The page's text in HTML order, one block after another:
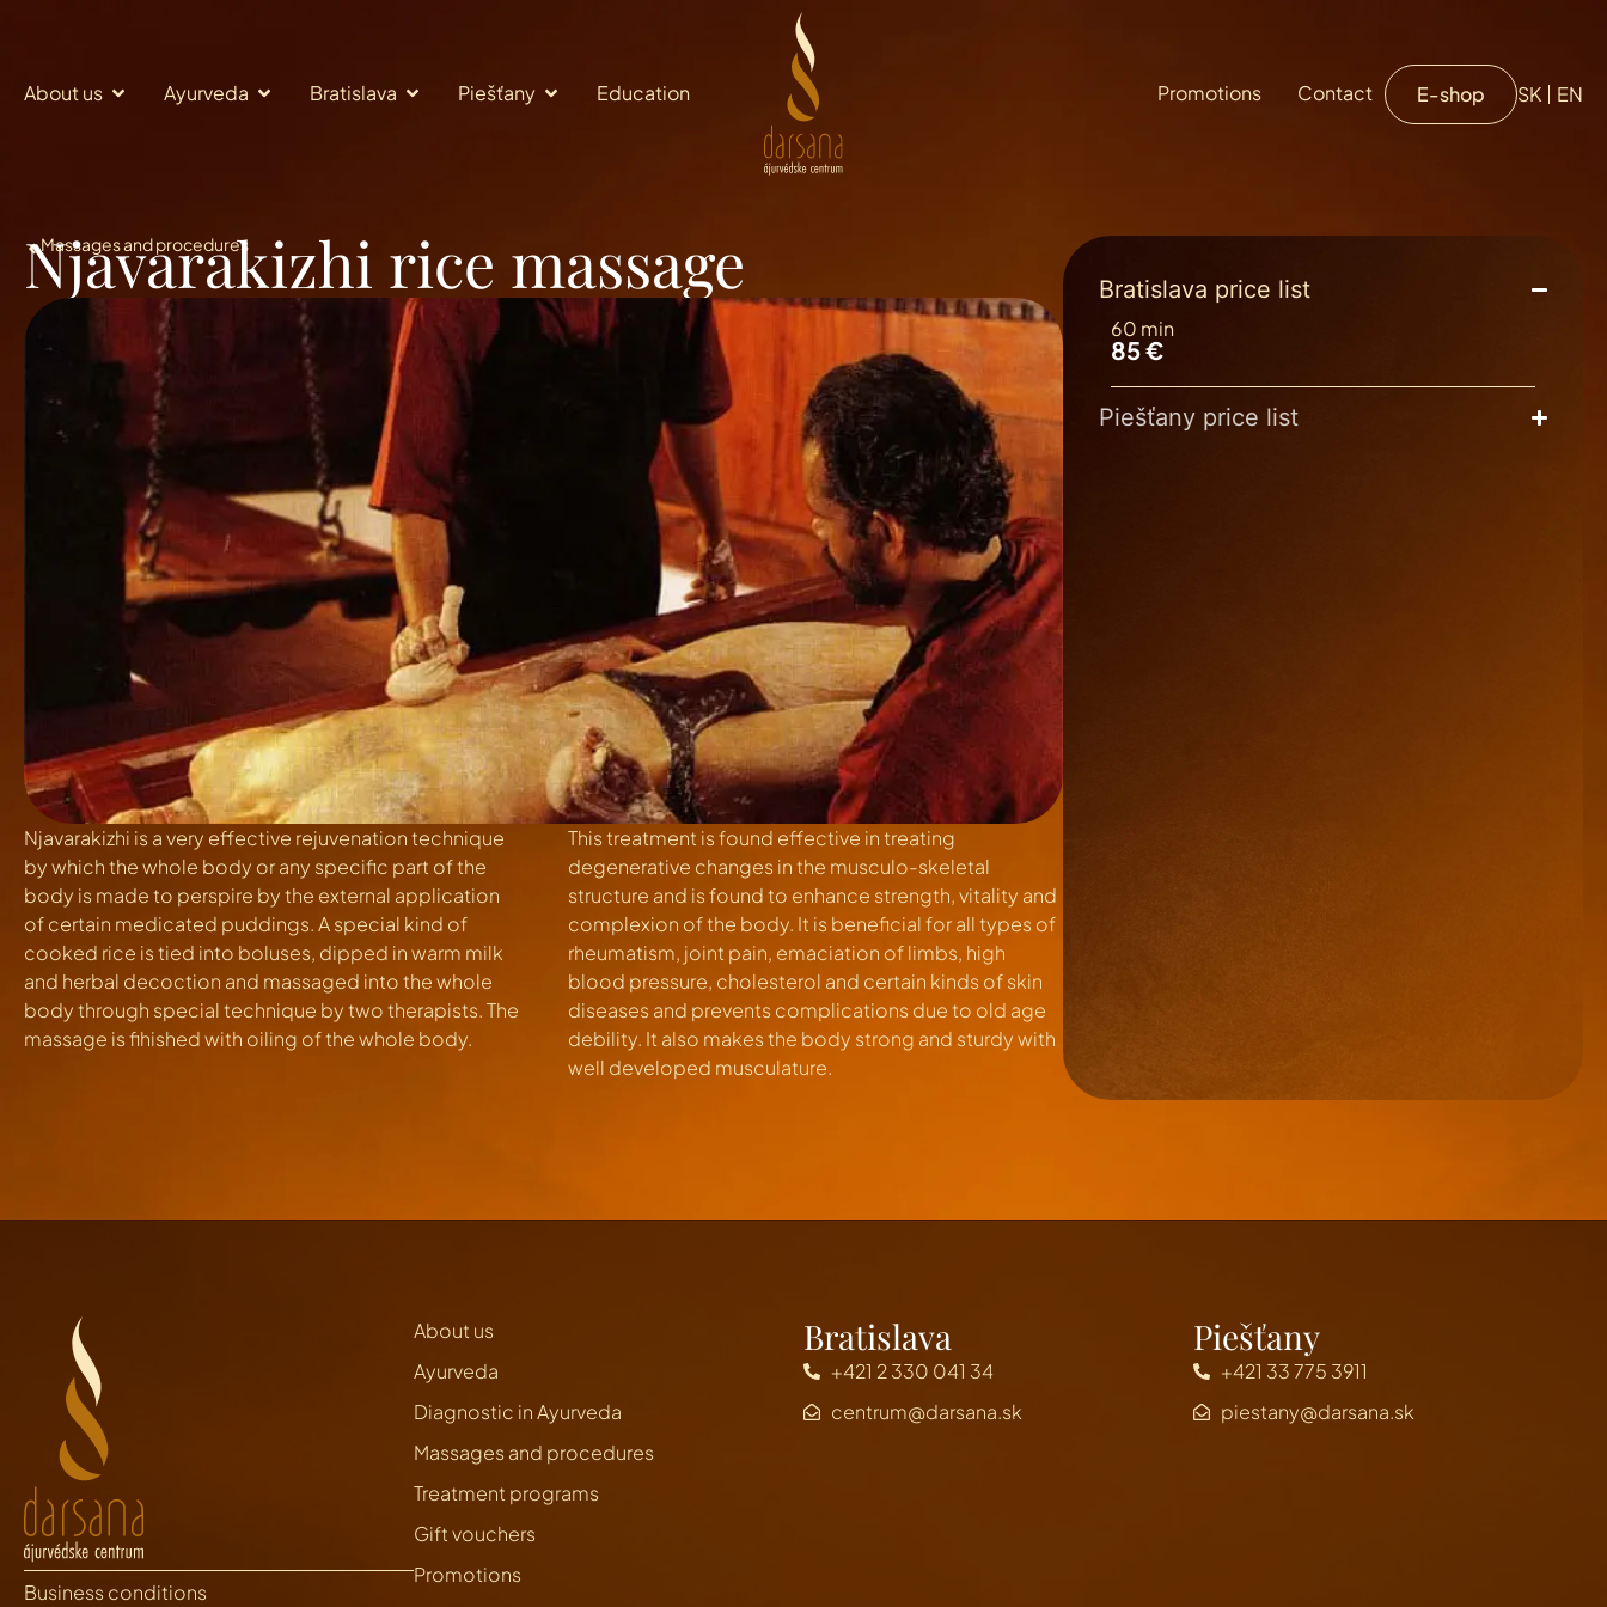
About us Ayurveda Bratislava Piešťany Education Promotions Contact E-shop SK EN
Massages and procedures
Njavarakizhi rice massage
Njavarakizhi is a very effective rejuvenation technique
by which the whole body or any specific part of the
body is made to perspire by the external application
of certain medicated puddings. A special kind of
cooked rice is tied into boluses, dipped in warm milk
and herbal decoction and massaged into the whole
body through special technique by two therapists. The
massage is fihished with oiling of the whole body.
This treatment is found effective in treating
degenerative changes in the musculo-skeletal
structure and is found to enhance strength, vitality and
complexion of the body. It is beneficial for all types of
rheumatism, joint pain, emaciation of limbs, high
blood pressure, cholesterol and certain kinds of skin
diseases and prevents complications due to old age
debility. It also makes the body strong and sturdy with
well developed musculature.
Bratislava price list
60 min
85 €
Piešťany price list
Business conditions
About us
Ayurveda
Diagnostic in Ayurveda
Massages and procedures
Treatment programs
Gift vouchers
Promotions
Bratislava
+421 2 330 041 34
centrum@darsana.sk
Piešťany
+421 33 775 3911
piestany@darsana.sk